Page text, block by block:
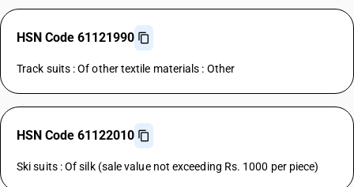
HSN Code 61121990
Track suits : Of other textile materials : Other
HSN Code 61122010
Ski suits : Of silk (sale value not exceeding Rs. 1000 per piece)